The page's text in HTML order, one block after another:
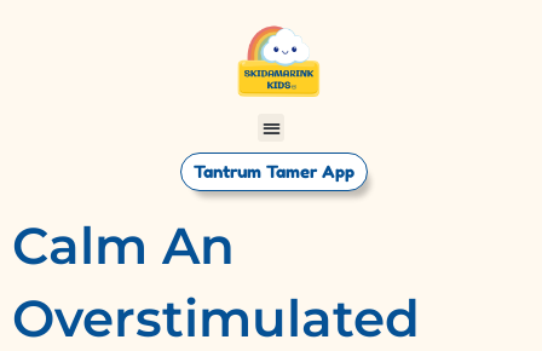
Tantrum Tamer App
Calm An
Overstimulated